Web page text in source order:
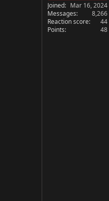
Joined
Mar 16, 2024
Messages
8,266
Reaction score
44
Points
48